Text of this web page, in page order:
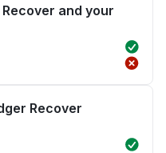
and your
Recover